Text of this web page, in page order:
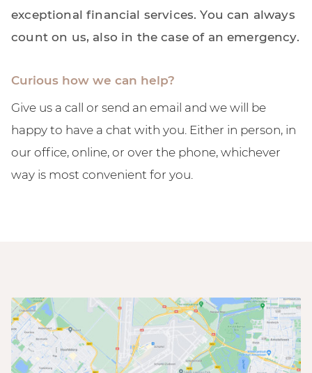
exceptional financial services. You can always
count on us, also in the case of an emergency.
Curious how we can help?
Give us a call or send an email and we will be
happy to have a chat with you. Either in person, in
our office, online, or over the phone, whichever
way is most convenient for you.